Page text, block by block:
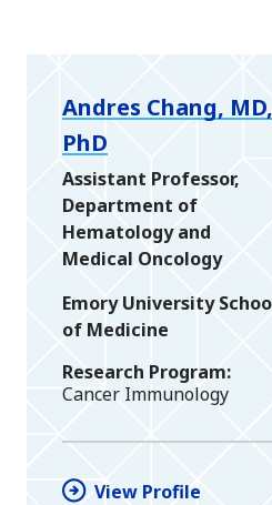
Andres Chang, MD,
PhD
Assistant Professor,
Department of
Hematology and
Medical Oncology
Emory University
of Medicine
Research Program
Cancer Immunology
View Profile